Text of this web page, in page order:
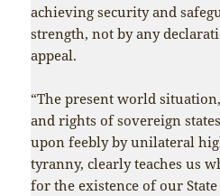
achieving security and
strength, not by any
appeal.
“The present world
and rights of sovereign
upon feebly by unilateral
tyranny, clearly teaches us
for the existence of our